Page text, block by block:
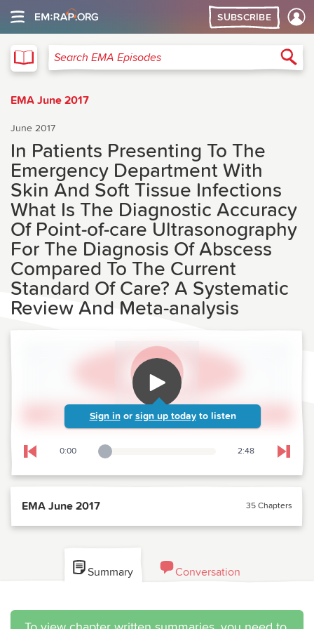
SUBSCRIBE
Search EMA Episodes
EMA June 2017
June 2017
In Patients Presenting To The
Emergency Department With
Skin And Soft Tissue Infections
What Is The Diagnostic Accuracy
Of Point-of-care Ultrasonography
For The Diagnosis Of Abscess
Compared To The Current
Standard Of Care? A Systematic
Review And Meta-analysis
Sign in or sign up today to listen
Skip to previous chapter
0:00
Playback Slider 2:48 Skip
EMA June 2017 35 Chapters
Summary Conversation